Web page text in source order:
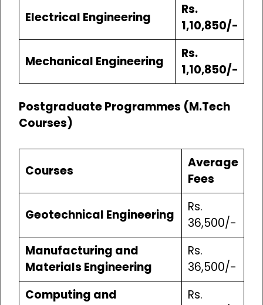
Electrical Engineering
Rs.
1,10,850/-
Mechanical Engineering
Rs.
1,10,850/-
Postgraduate Programmes (M.Tech
Courses)
Courses
Average
Fees
Geotechnical Engineering
Rs.
36,500/-
Manufacturing and
Materials Engineering
Rs.
36,500/-
Computing and
Rs.